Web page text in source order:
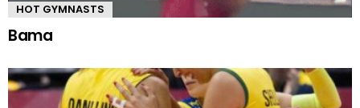
HOT GYMNASTS
Bama